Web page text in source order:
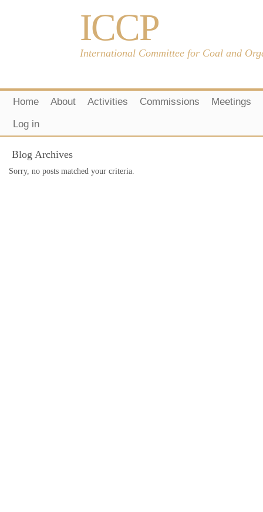
ICCP
International Committee for Coal and
Home About Activities Commissions
Meetings
Log in
Blog Archives
Sorry, no posts matched your criteria.